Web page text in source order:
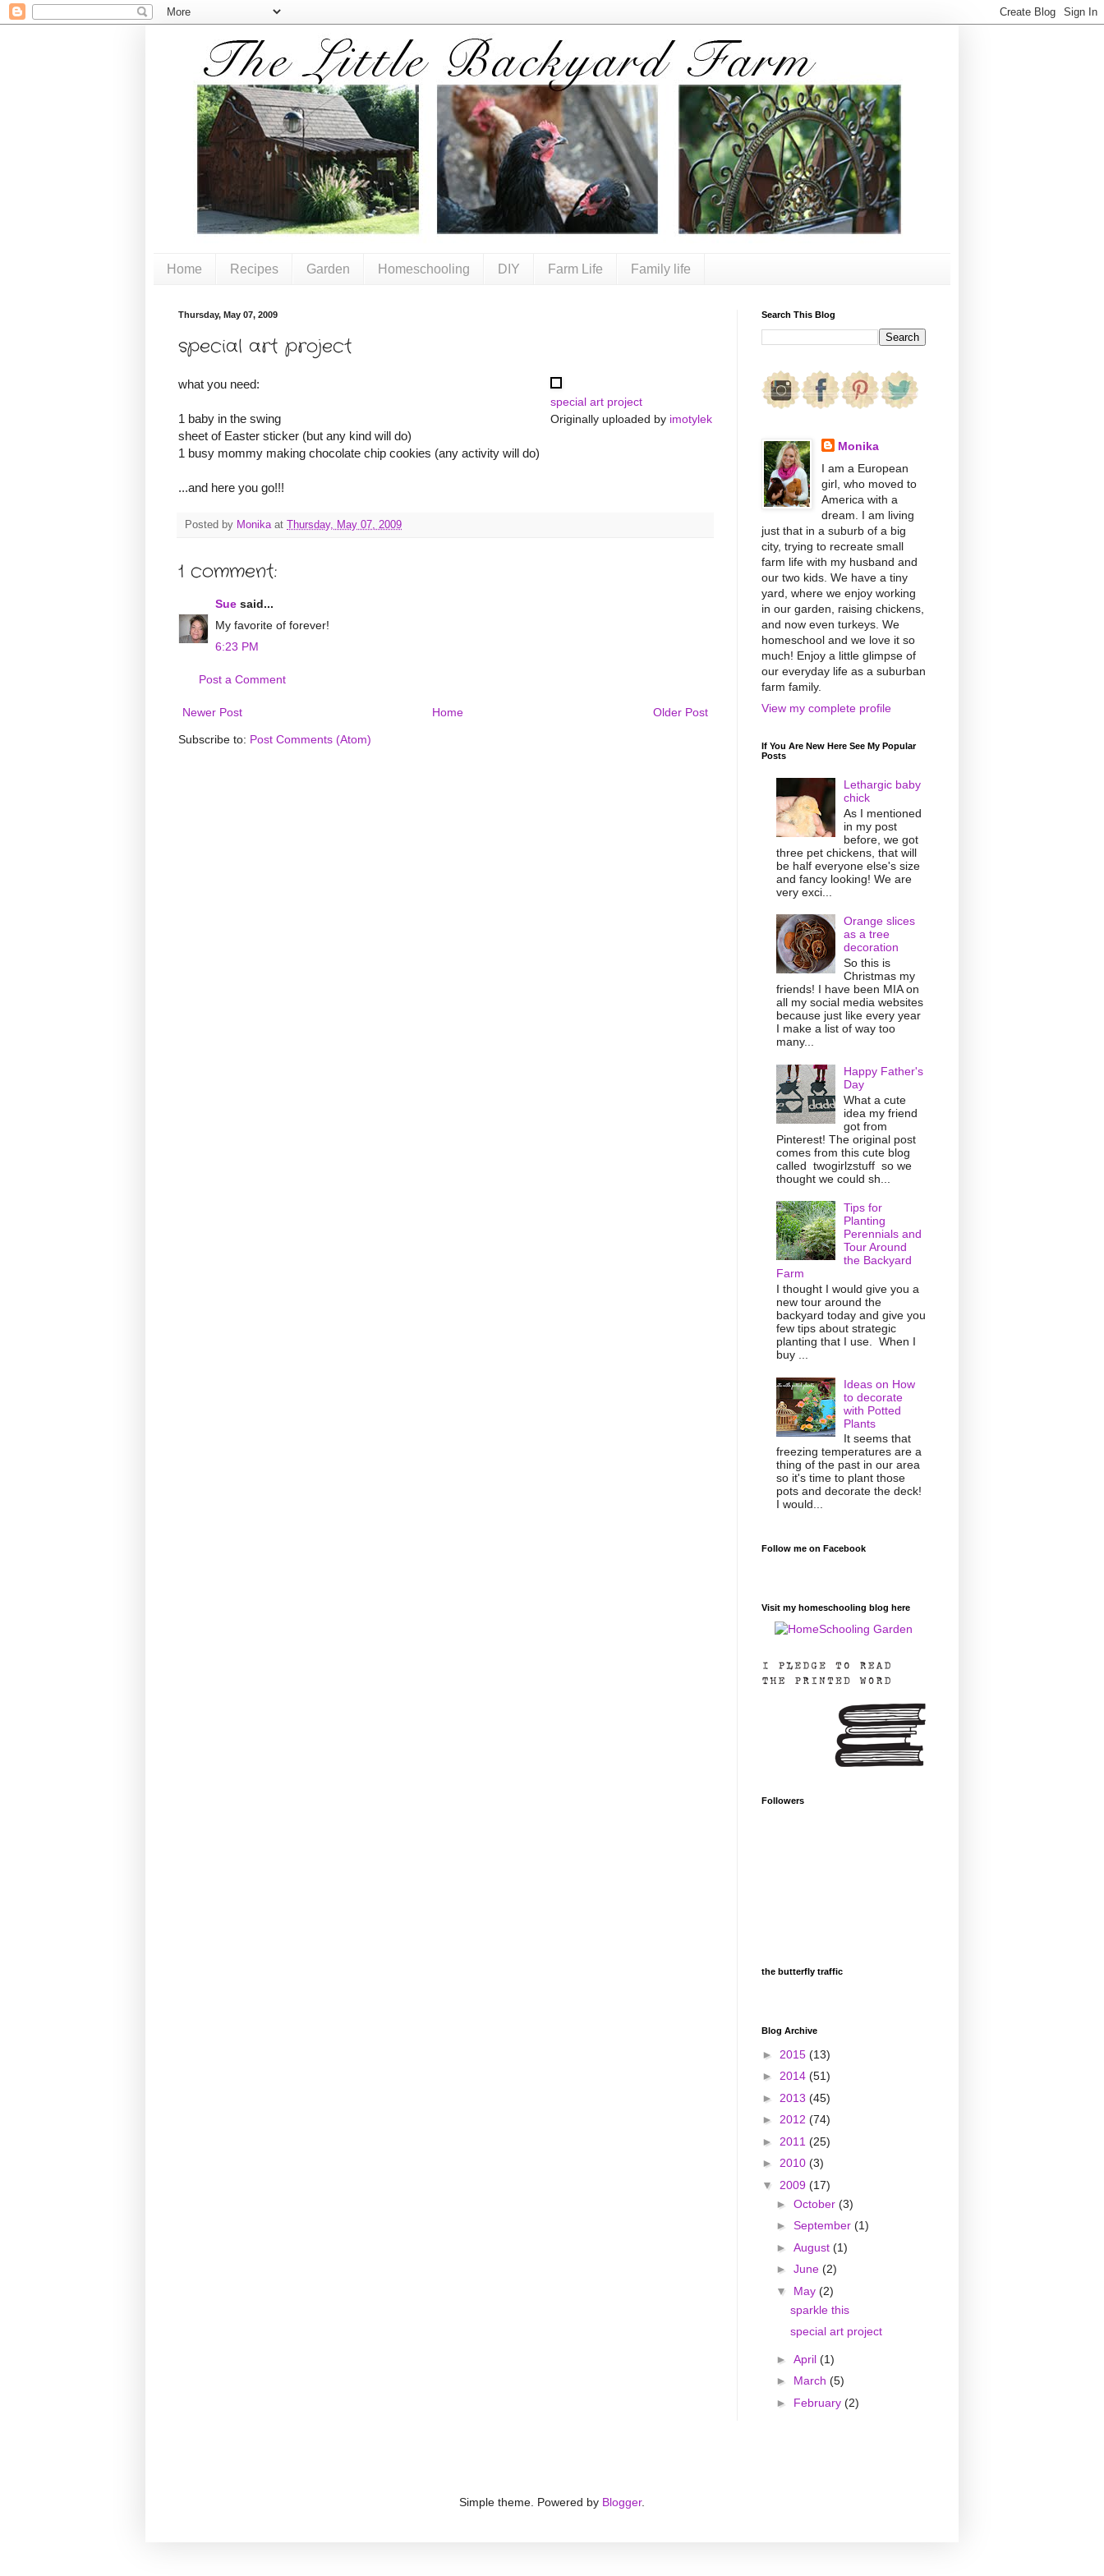
Home Recipes Garden Homeschooling DIY Farm Life Family life
Thursday, May 07, 2009
special art project
special art project
Originally uploaded by imotylek
what you need:
1 baby in the swing
sheet of Easter sticker (but any kind will do)
1 busy mommy making chocolate chip cookies (any activity will do)
...and here you go!!!
Posted by Monika at Thursday, May 07, 2009
1 comment:
Sue said...
My favorite of forever!
6:23 PM
Post a Comment
Newer Post Older Post
Home
Subscribe to: Post Comments (Atom)
Search This Blog
Monika
I am a European
girl, who moved to
America with a
dream. I am living
just that in a suburb of a big
city, trying to recreate small
farm life with my husband and
our two kids. We have a tiny
yard, where we enjoy working
in our garden, raising chickens,
and now even turkeys. We
homeschool and we love it so
much! Enjoy a little glimpse of
our everyday life as a suburban
farm family.
View my complete profile
If You Are New Here See My Popular
Posts
Lethargic baby
chick
As I mentioned
in my post
before, we got
three pet chickens, that will
be half everyone else's size
and fancy looking! We are
very exci...
Orange slices
as a tree
decoration
So this is
Christmas my
friends! I have been MIA on
all my social media websites
because just like every year
I make a list of way too
many...
Happy Father's
Day
What a cute
idea my friend
got from
Pinterest! The original post
comes from this cute blog
called twogirlzstuff so we
thought we could sh...
Tips for
Planting
Perennials and
Tour Around
the Backyard
Farm
I thought I would give you a
new tour around the
backyard today and give you
few tips about strategic
planting that I use. When I
buy ...
Ideas on How
to decorate
with Potted
Plants
It seems that
freezing temperatures are a
thing of the past in our area
so it's time to plant those
pots and decorate the deck!
I would...
Follow me on Facebook
Visit my homeschooling blog here
Followers
the butterfly traffic
Blog Archive
► 2015 (13)
► 2014 (51)
► 2013 (45)
► 2012 (74)
► 2011 (25)
► 2010 (3)
▼ 2009 (17)
► October (3)
► September (1)
► August (1)
► June (2)
▼ May (2)
sparkle this
special art project
► April (1)
► March (5)
► February (2)
Simple theme. Powered by Blogger.